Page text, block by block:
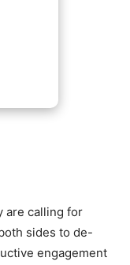
are calling for
sides to de-
engagement